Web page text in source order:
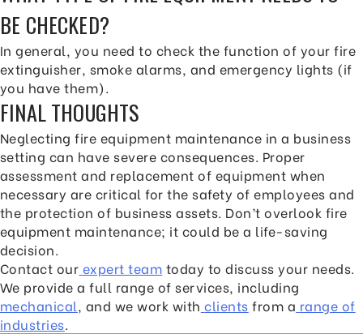
BE CHECKED?
In general, you need to check the function of your fire
extinguisher, smoke alarms, and emergency lights (if
you have them).
FINAL THOUGHTS
Neglecting fire equipment maintenance in a business
setting can have severe consequences. Proper
assessment and replacement of equipment when
necessary are critical for the safety of employees and
the protection of business assets. Don’t overlook fire
equipment maintenance; it could be a life-saving
decision.
Contact our expert team today to discuss your needs.
We provide a full range of services, including
mechanical, and we work with clients from a range of
industries.